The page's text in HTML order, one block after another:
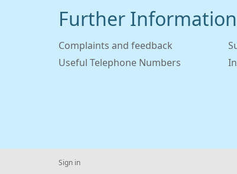
Further Information
Complaints and feedback
Useful Telephone Numbers
Sign in